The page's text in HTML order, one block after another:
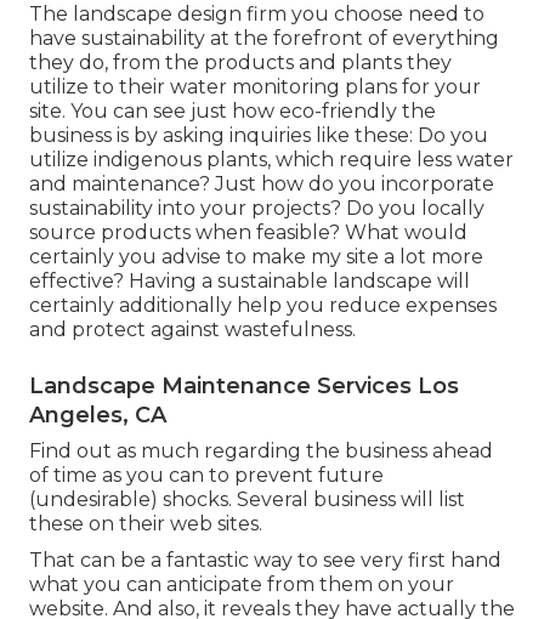
The landscape design firm you choose need to
have sustainability at the forefront of everything
they do, from the products and plants they
utilize to their water monitoring plans for your
site. You can see just how eco-friendly the
business is by asking inquiries like these: Do you
utilize indigenous plants, which require less water
and maintenance? Just how do you incorporate
sustainability into your projects? Do you locally
source products when feasible? What would
certainly you advise to make my site a lot more
effective? Having a sustainable landscape will
certainly additionally help you reduce expenses
and protect against wastefulness.
Landscape Maintenance Services Los
Angeles, CA
Find out as much regarding the business ahead
of time as you can to prevent future
(undesirable) shocks. Several business will list
these on their web sites.
That can be a fantastic way to see very first hand
what you can anticipate from them on your
website. And also, it reveals they have actually the